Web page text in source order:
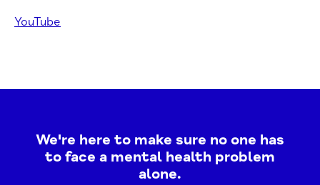
YouTube
We're here to make sure no one has
to face a mental health problem
alone.